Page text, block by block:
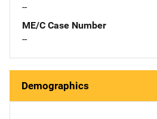
--
ME/C Case Number
--
Demographics